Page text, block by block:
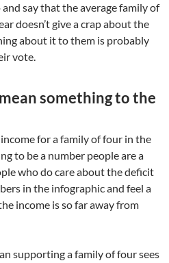
say that the average family of
doesn’t give a crap about the
about it to them is probably
vote.
something to the
for a family of four in the
to be a number people are a
who do care about the deficit
in the infographic and feel a
income is so far away from
supporting a family of four sees